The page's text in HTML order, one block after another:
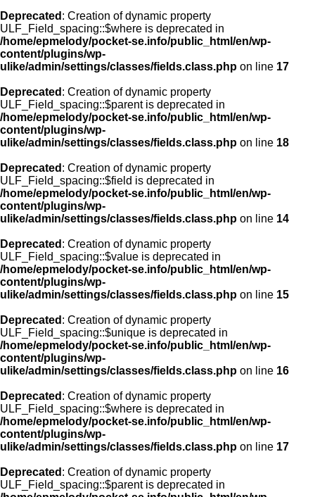
Deprecated : Creation of dynamic property
ULF_Field_spacing::$where is deprecated in
/home/epmelody/pocket-se.info/public_html/en/wp-
content/plugins/wp-
ulike/admin/settings/classes/fields.class.php on line 17
Deprecated : Creation of dynamic property
ULF_Field_spacing::$parent is deprecated in
/home/epmelody/pocket-se.info/public_html/en/wp-
content/plugins/wp-
ulike/admin/settings/classes/fields.class.php on line 18
Deprecated : Creation of dynamic property
ULF_Field_spacing::$field is deprecated in
/home/epmelody/pocket-se.info/public_html/en/wp-
content/plugins/wp-
ulike/admin/settings/classes/fields.class.php on line 14
Deprecated : Creation of dynamic property
ULF_Field_spacing::$value is deprecated in
/home/epmelody/pocket-se.info/public_html/en/wp-
content/plugins/wp-
ulike/admin/settings/classes/fields.class.php on line 15
Deprecated : Creation of dynamic property
ULF_Field_spacing::$unique is deprecated in
/home/epmelody/pocket-se.info/public_html/en/wp-
content/plugins/wp-
ulike/admin/settings/classes/fields.class.php on line 16
Deprecated : Creation of dynamic property
ULF_Field_spacing::$where is deprecated in
/home/epmelody/pocket-se.info/public_html/en/wp-
content/plugins/wp-
ulike/admin/settings/classes/fields.class.php on line 17
Deprecated : Creation of dynamic property
ULF_Field_spacing::$parent is deprecated in